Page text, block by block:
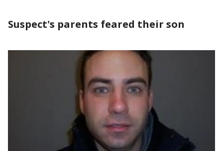
Suspect's parents feared their son